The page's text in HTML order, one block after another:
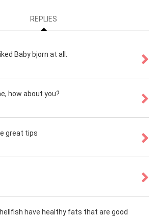
REPLIES
Baby bjorn at all.
how about you?
great tips
have healthy fats that are good